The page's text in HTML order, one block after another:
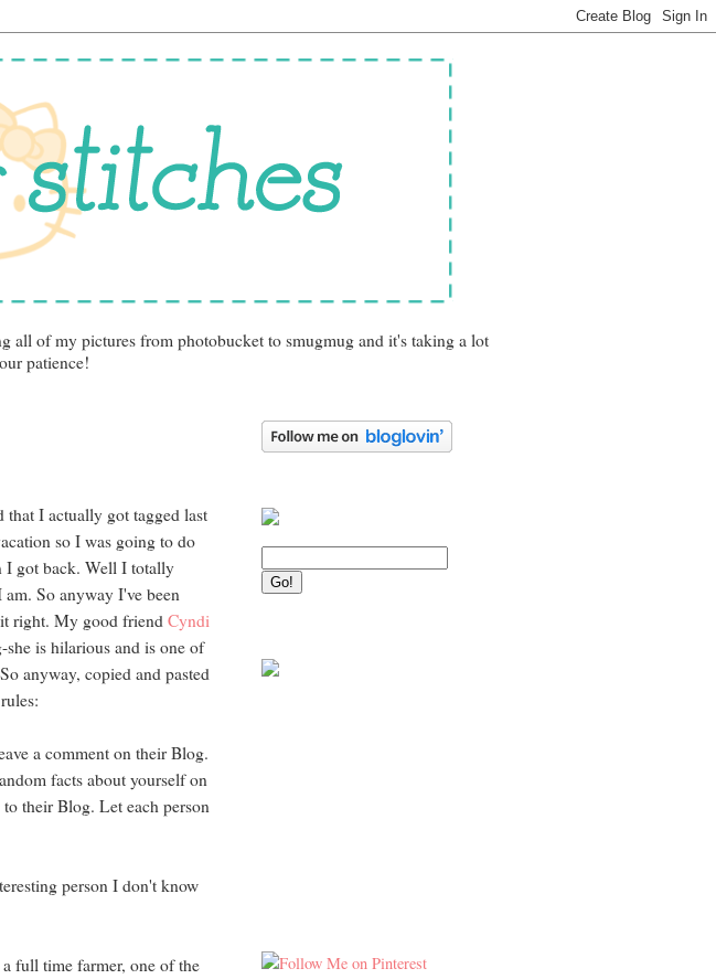
all of my pictures from photobucket to smugmug and it's taking a lot
patience!
that I actually got tagged last
so I was going to do
I got back. Well I totally
So anyway I've been
right. My good friendCyndi
is hilarious and is one of
anyway, copied and pasted
a comment on their Blog.
facts about yourself on
their Blog. Let each person
person I don't know
full time farmer, one of the